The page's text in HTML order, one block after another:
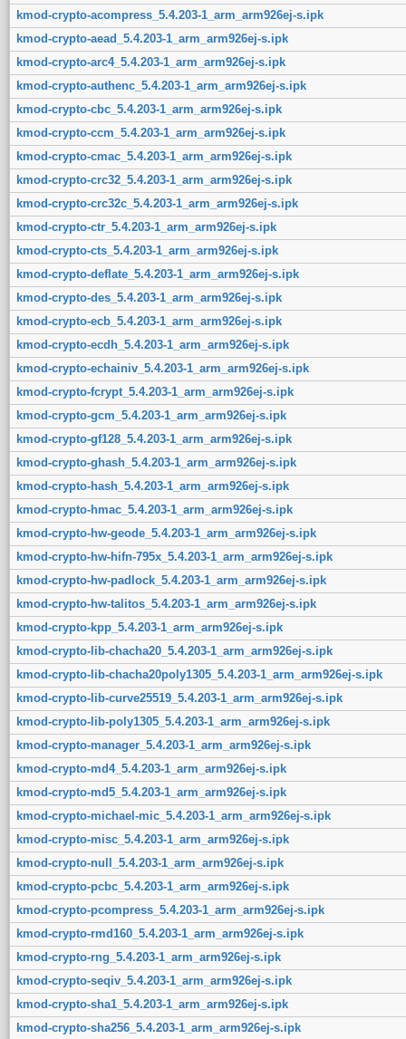
kmod-crypto-acompress_5.4.203-1_arm_arm926ej-s.ipk
kmod-crypto-aead_5.4.203-1_arm_arm926ej-s.ipk
kmod-crypto-arc4_5.4.203-1_arm_arm926ej-s.ipk
kmod-crypto-authenc_5.4.203-1_arm_arm926ej-s.ipk
kmod-crypto-cbc_5.4.203-1_arm_arm926ej-s.ipk
kmod-crypto-ccm_5.4.203-1_arm_arm926ej-s.ipk
kmod-crypto-cmac_5.4.203-1_arm_arm926ej-s.ipk
kmod-crypto-crc32_5.4.203-1_arm_arm926ej-s.ipk
kmod-crypto-crc32c_5.4.203-1_arm_arm926ej-s.ipk
kmod-crypto-ctr_5.4.203-1_arm_arm926ej-s.ipk
kmod-crypto-cts_5.4.203-1_arm_arm926ej-s.ipk
kmod-crypto-deflate_5.4.203-1_arm_arm926ej-s.ipk
kmod-crypto-des_5.4.203-1_arm_arm926ej-s.ipk
kmod-crypto-ecb_5.4.203-1_arm_arm926ej-s.ipk
kmod-crypto-ecdh_5.4.203-1_arm_arm926ej-s.ipk
kmod-crypto-echainiv_5.4.203-1_arm_arm926ej-s.ipk
kmod-crypto-fcrypt_5.4.203-1_arm_arm926ej-s.ipk
kmod-crypto-gcm_5.4.203-1_arm_arm926ej-s.ipk
kmod-crypto-gf128_5.4.203-1_arm_arm926ej-s.ipk
kmod-crypto-ghash_5.4.203-1_arm_arm926ej-s.ipk
kmod-crypto-hash_5.4.203-1_arm_arm926ej-s.ipk
kmod-crypto-hmac_5.4.203-1_arm_arm926ej-s.ipk
kmod-crypto-hw-geode_5.4.203-1_arm_arm926ej-s.ipk
kmod-crypto-hw-hifn-795x_5.4.203-1_arm_arm926ej-s.ipk
kmod-crypto-hw-padlock_5.4.203-1_arm_arm926ej-s.ipk
kmod-crypto-hw-talitos_5.4.203-1_arm_arm926ej-s.ipk
kmod-crypto-kpp_5.4.203-1_arm_arm926ej-s.ipk
kmod-crypto-lib-chacha20_5.4.203-1_arm_arm926ej-s.ipk
kmod-crypto-lib-chacha20poly1305_5.4.203-1_arm_arm926ej-s.ipk
kmod-crypto-lib-curve25519_5.4.203-1_arm_arm926ej-s.ipk
kmod-crypto-lib-poly1305_5.4.203-1_arm_arm926ej-s.ipk
kmod-crypto-manager_5.4.203-1_arm_arm926ej-s.ipk
kmod-crypto-md4_5.4.203-1_arm_arm926ej-s.ipk
kmod-crypto-md5_5.4.203-1_arm_arm926ej-s.ipk
kmod-crypto-michael-mic_5.4.203-1_arm_arm926ej-s.ipk
kmod-crypto-misc_5.4.203-1_arm_arm926ej-s.ipk
kmod-crypto-null_5.4.203-1_arm_arm926ej-s.ipk
kmod-crypto-pcbc_5.4.203-1_arm_arm926ej-s.ipk
kmod-crypto-pcompress_5.4.203-1_arm_arm926ej-s.ipk
kmod-crypto-rmd160_5.4.203-1_arm_arm926ej-s.ipk
kmod-crypto-rng_5.4.203-1_arm_arm926ej-s.ipk
kmod-crypto-seqiv_5.4.203-1_arm_arm926ej-s.ipk
kmod-crypto-sha1_5.4.203-1_arm_arm926ej-s.ipk
kmod-crypto-sha256_5.4.203-1_arm_arm926ej-s.ipk